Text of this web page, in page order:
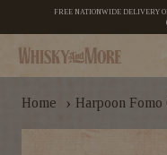
FREE NATIONWIDE DELIVERY
Home › Harpoon